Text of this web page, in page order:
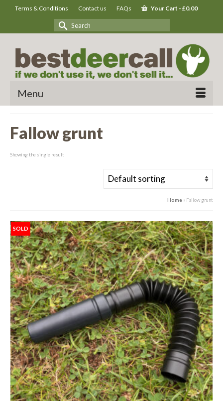
Terms & Conditions Contact us FAQs Your Cart - £0.00
Search
Menu
Fallow grunt
Showing the single result
Home » Fallow grunt
SOLD